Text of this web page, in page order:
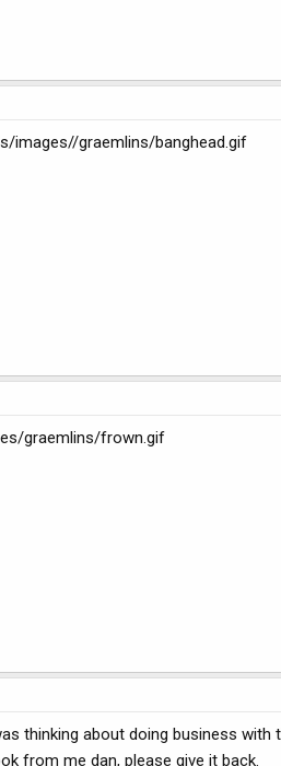
images//graemlins/banghead.gif
graemlins/frown.gif
thinking about doing business with
from me dan, please give it back.